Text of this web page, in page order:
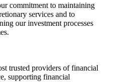
commitment to maintaining
services and to
our investment processes
trusted providers of financial
supporting financial